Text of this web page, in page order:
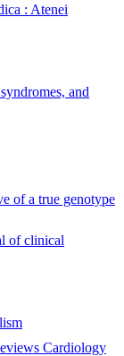
: Atenei
and
of a true genotype
of clinical
Cardiology